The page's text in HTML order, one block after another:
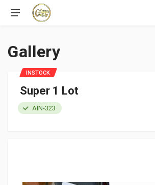
Gallery
Super 1 Lot
AIN-323
INSTOCK